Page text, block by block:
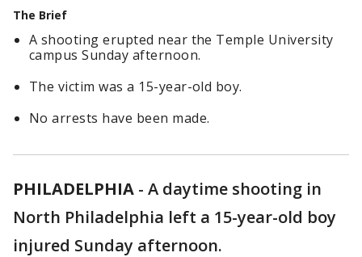
The Brief
A shooting erupted near the Temple University
campus Sunday afternoon.
The victim was a 15-year-old boy.
No arrests have been made.
PHILADELPHIA - A daytime shooting in
North Philadelphia left a 15-year-old boy
injured Sunday afternoon.